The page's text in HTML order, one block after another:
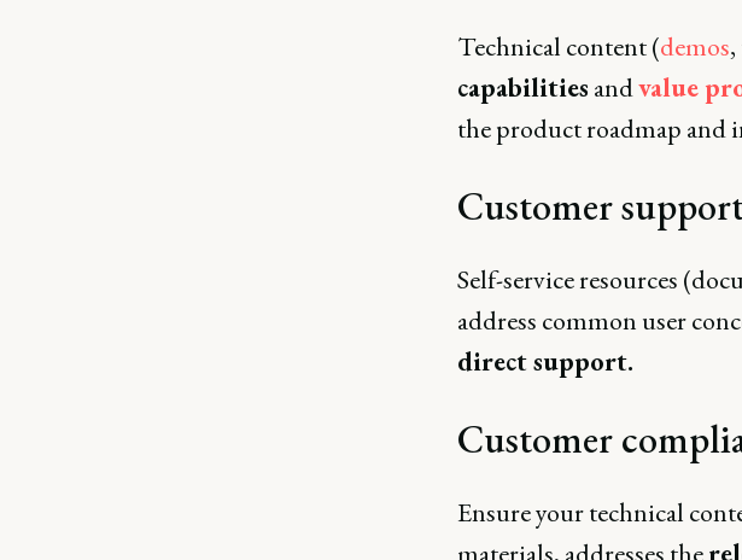
Technical content (demos
capabilities andvalue
the product roadmap and
Customer
Self-service resources
address common user
direct support.
Customer
Ensure your technical